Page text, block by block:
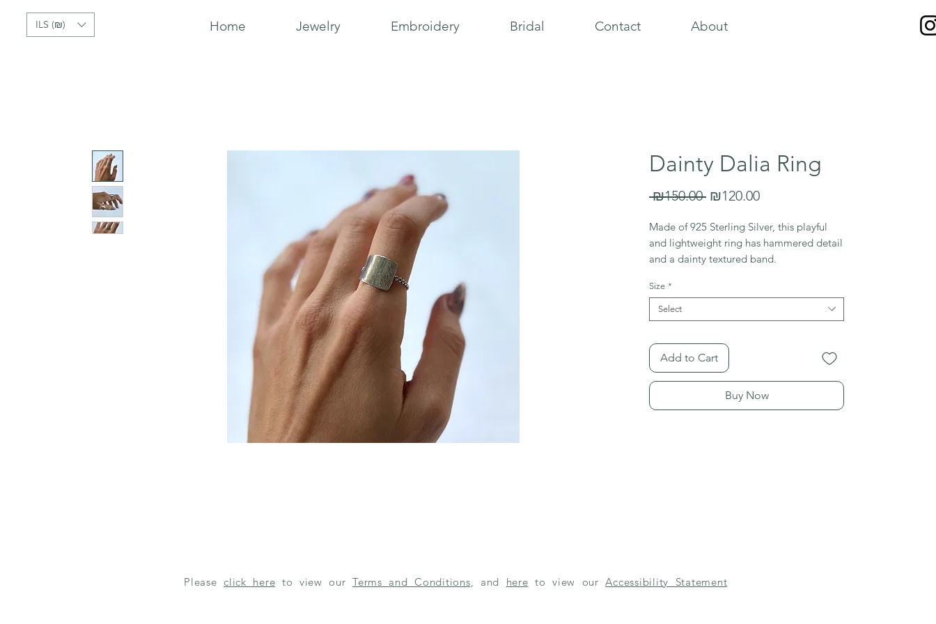
ILS (₪) Home Jewelry Embroidery Bridal Contact About
Dainty Dalia Ring
₪150.00 Regular
₪120.00Sale
Made of 925 Sterling Silver, this playful
and lightweight ring has hammered detail
and a dainty textured band.
*Please note, each ring has its own unique
shape and texture*
Size *
Select
Add to Cart
Buy Now
Please click here to view our Terms and Conditions , and here to view ourAccessibility Statement